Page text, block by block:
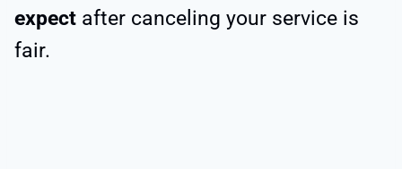
expect after canceling your service is
fair.